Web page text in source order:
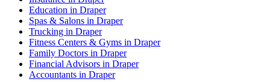
Education in Draper
Spas & Salons in Draper
Trucking in Draper
Fitness Centers & Gyms in Draper
Family Doctors in Draper
Financial Advisors in Draper
Accountants in Draper